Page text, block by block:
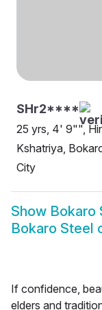
SHr2****
25 yrs, 4' 9"",
Kshatriya,
City
Show Bokaro
Bokaro Steel
If confidence,
elders and